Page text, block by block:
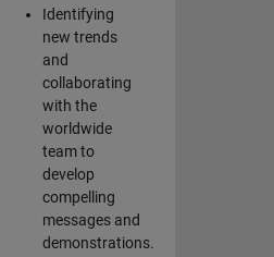
Identifying
new trends
and
collaborating
with the
worldwide
team to
develop
compelling
messages and
demonstrations.